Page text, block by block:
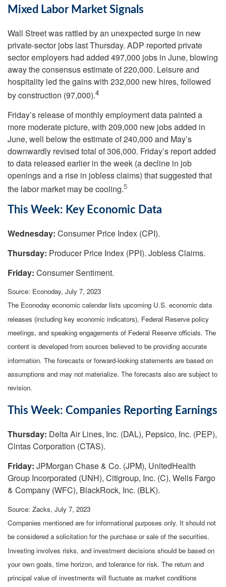
Mixed Labor Market Signals
Wall Street was rattled by an unexpected surge in new
private-sector jobs last Thursday. ADP reported private
sector employers had added 497,000 jobs in June, blowing
away the consensus estimate of 220,000. Leisure and
hospitality led the gains with 232,000 new hires, followed
by construction (97,000).4
Friday’s release of monthly employment data painted a
more moderate picture, with 209,000 new jobs added in
June, well below the estimate of 240,000 and May’s
downwardly revised total of 306,000. Friday’s report added
to data released earlier in the week (a decline in job
openings and a rise in jobless claims) that suggested that
the labor market may be cooling.5
This Week: Key Economic Data
Wednesday: Consumer Price Index (CPI).
Thursday: Producer Price Index (PPI). Jobless Claims.
Friday: Consumer Sentiment.
Source: Econoday, July 7, 2023
The Econoday economic calendar lists upcoming U.S. economic data
releases (including key economic indicators), Federal Reserve policy
meetings, and speaking engagements of Federal Reserve officials. The
content is developed from sources believed to be providing accurate
information. The forecasts or forward-looking statements are based on
assumptions and may not materialize. The forecasts also are subject to
revision.
This Week: Companies Reporting Earnings
Thursday: Delta Air Lines, Inc. (DAL), Pepsico, Inc. (PEP),
Cintas Corporation (CTAS).
Friday: JPMorgan Chase & Co. (JPM), UnitedHealth
Group Incorporated (UNH), Citigroup, Inc. (C), Wells Fargo
& Company (WFC), BlackRock, Inc. (BLK).
Source: Zacks, July 7, 2023
Companies mentioned are for informational purposes only. It should not
be considered a solicitation for the purchase or sale of the securities.
Investing involves risks, and investment decisions should be based on
your own goals, time horizon, and tolerance for risk. The return and
principal value of investments will fluctuate as market conditions